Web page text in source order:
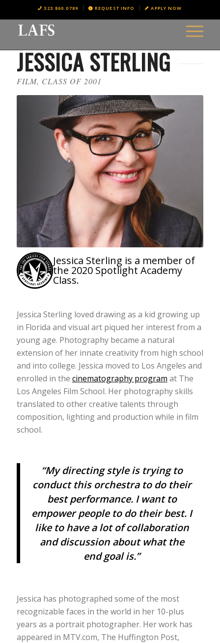
323.860.0789 REQUEST INFO APPLY NOW
JESSICA STERLING
FILM, CLASS OF 2001
Jessica Sterling is a member of
the 2020 Spotlight Academy
Class.
Jessica Sterling loved drawing as a kid growing up
in Florida and visual art piqued her interest from a
young age. Photography became a natural
extension of her innate creativity from high school
and into college. Jessica moved to Los Angeles and
enrolled in the cinematography program at The
Los Angeles Film School. Her photography skills
translated to other creative talents through
composition, lighting and production while in film
school.
“My directing style is trying to
conduct this orchestra to do their
best performance. I want to
empower people to do their best. I
like to have a lot of collaboration
and discussion about what the
end goal is.”
Jessica has photographed some of the most
recognizable faces in the world in her 10-plus
years as a portrait photographer. Her work has
appeared in MTV.com, The Huffington Post,